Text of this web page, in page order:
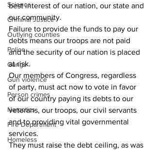
Science
Criminal Justice
Outlying counties
Police
Gangs
Gun violence
Person crimes
Narcotics
Fire Department
Homeless
best interest of our nation, our state and
our community.
Failure to provide the funds to pay our
debts means our troops are not paid
and the security of our nation is placed
at risk.
Our members of Congress, regardless
of party, must act now to vote in favor
of our country paying its debts to our
veterans, our troops, our civil servants
and to providing vital governmental
services.
They must raise the debt ceiling, as was